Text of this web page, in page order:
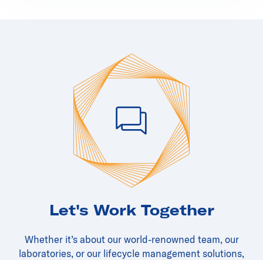
Let's Work Together
Whether it’s about our world-renowned team, our
laboratories, or our lifecycle management solutions,